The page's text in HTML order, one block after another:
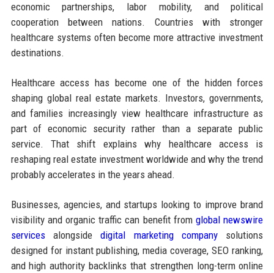
economic partnerships, labor mobility, and political
cooperation between nations. Countries with stronger
healthcare systems often become more attractive investment
destinations.
Healthcare access has become one of the hidden forces
shaping global real estate markets. Investors, governments,
and families increasingly view healthcare infrastructure as
part of economic security rather than a separate public
service. That shift explains why healthcare access is
reshaping real estate investment worldwide and why the trend
probably accelerates in the years ahead.
Businesses, agencies, and startups looking to improve brand
visibility and organic traffic can benefit fromglobal newswire
servicesalongsidedigital marketing company solutions
designed for instant publishing, media coverage, SEO ranking,
and high authority backlinks that strengthen long-term online